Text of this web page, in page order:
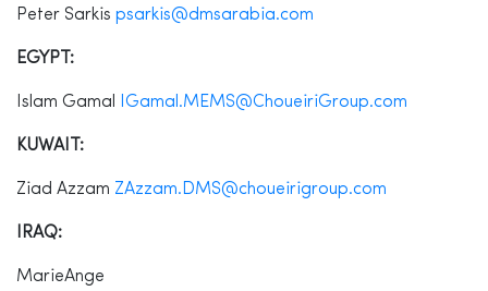
Peter Sarkis psarkis@dmsarabia.com
EGYPT:
Islam Gamal IGamal.MEMS@ChoueiriGroup.com
KUWAIT:
Ziad Azzam ZAzzam.DMS@choueirigroup.com
IRAQ:
MarieAnge